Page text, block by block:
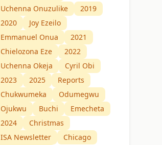
Uchenna Onuzulike
2019
2020
Joy Ezeilo
Emmanuel Onua
2021
Chielozona Eze
2022
Uchenna Okeja
Cyril Obi
2023
2025
Reports
Chukwumeka
Odumegwu
Ojukwu
Buchi
Emecheta
2024
Christmas
ISA Newsletter
Chicago